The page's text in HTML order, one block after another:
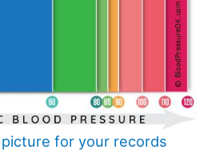
for your records